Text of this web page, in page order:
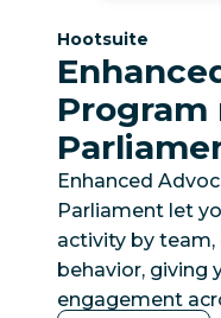
Category:
Hootsuite
Enhanced
Parliament let
activity by team,
behavior, giving
engagement